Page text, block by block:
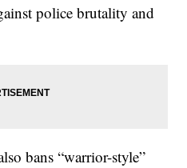
police brutality and
bans “warrior-style”